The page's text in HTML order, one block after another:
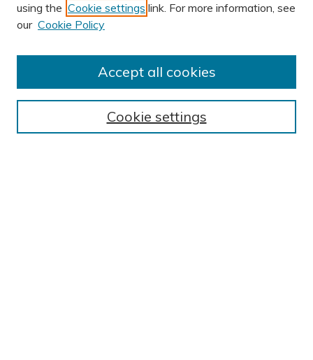
AUTHOR CORNER
Submission Guidelines
BROWSE
using the Cookie settings link. For more information, see
our Cookie Policy
Cookie settings
Accept all cookies